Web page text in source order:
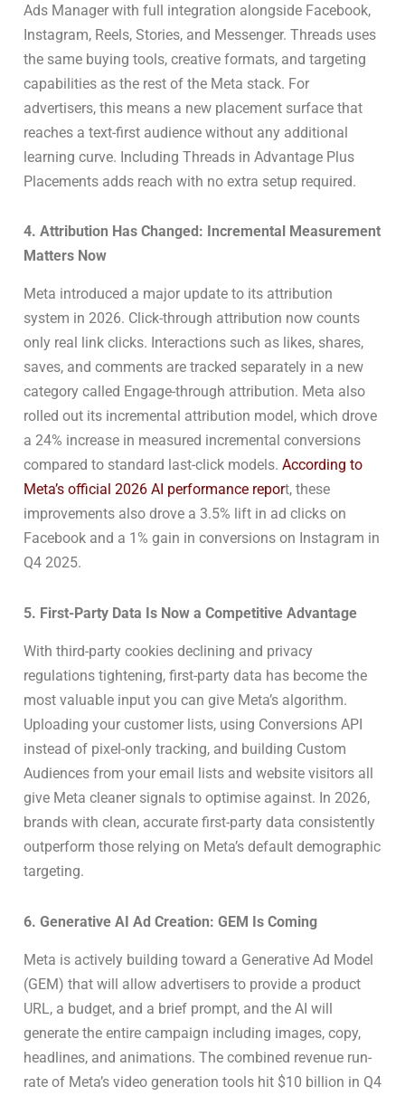
Ads Manager with full integration alongside Facebook,
Instagram, Reels, Stories, and Messenger. Threads uses
the same buying tools, creative formats, and targeting
capabilities as the rest of the Meta stack. For
advertisers, this means a new placement surface that
reaches a text-first audience without any additional
learning curve. Including Threads in Advantage Plus
Placements adds reach with no extra setup required.
4. Attribution Has Changed: Incremental Measurement
Matters Now
Meta introduced a major update to its attribution
system in 2026. Click-through attribution now counts
only real link clicks. Interactions such as likes, shares,
saves, and comments are tracked separately in a new
category called Engage-through attribution. Meta also
rolled out its incremental attribution model, which drove
a 24% increase in measured incremental conversions
compared to standard last-click models. According to
Meta’s official 2026 AI performance report, these
improvements also drove a 3.5% lift in ad clicks on
Facebook and a 1% gain in conversions on Instagram in
Q4 2025.
5. First-Party Data Is Now a Competitive Advantage
With third-party cookies declining and privacy
regulations tightening, first-party data has become the
most valuable input you can give Meta’s algorithm.
Uploading your customer lists, using Conversions API
instead of pixel-only tracking, and building Custom
Audiences from your email lists and website visitors all
give Meta cleaner signals to optimise against. In 2026,
brands with clean, accurate first-party data consistently
outperform those relying on Meta’s default demographic
targeting.
6. Generative AI Ad Creation: GEM Is Coming
Meta is actively building toward a Generative Ad Model
(GEM) that will allow advertisers to provide a product
URL, a budget, and a brief prompt, and the AI will
generate the entire campaign including images, copy,
headlines, and animations. The combined revenue run-
rate of Meta’s video generation tools hit $10 billion in Q4